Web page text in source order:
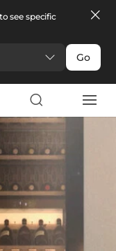
see specific
Go